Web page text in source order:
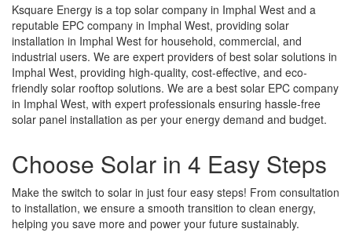
Ksquare Energy is a top solar company in Imphal West and a
reputable EPC company in Imphal West, providing solar
installation in Imphal West for household, commercial, and
industrial users. We are expert providers of best solar solutions in
Imphal West, providing high-quality, cost-effective, and eco-
friendly solar rooftop solutions. We are a best solar EPC company
in Imphal West, with expert professionals ensuring hassle-free
solar panel installation as per your energy demand and budget.
Choose Solar in 4 Easy Steps
Make the switch to solar in just four easy steps! From consultation
to installation, we ensure a smooth transition to clean energy,
helping you save more and power your future sustainably.